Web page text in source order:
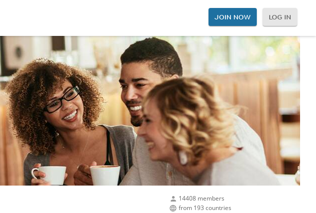
JOIN NOW LOG IN
14408 members
from 193 countries